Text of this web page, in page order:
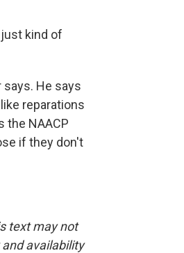
kind of
says. He says
reparations
the NAACP
if they don't
text may not
availability